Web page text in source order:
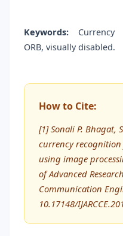
Keywords: Currency
ORB, visually disabled.
How to Cite:
[1] Sonali P. Bhagat,
currency
using image
of Advanced
Communication
10.17148/